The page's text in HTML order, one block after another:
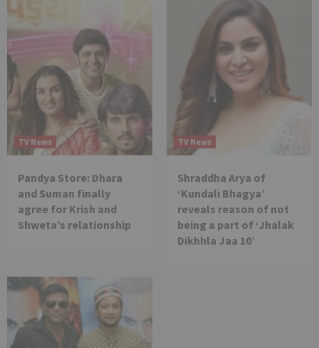
TV News
Pandya Store: Dhara
and Suman finally
agree for Krish and
Shweta’s relationship
TV News
Shraddha Arya of
‘Kundali Bhagya’
reveals reason of not
being a part of ‘Jhalak
Dikhhla Jaa 10’